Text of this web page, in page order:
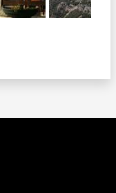
Next